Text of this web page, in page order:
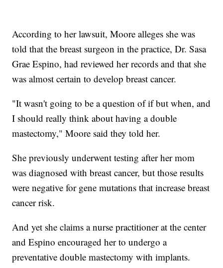
According to her lawsuit, Moore alleges she was
told that the breast surgeon in the practice, Dr. Sasa
Grae Espino, had reviewed her records and that she
was almost certain to develop breast cancer.
"It wasn't going to be a question of if but when, and
I should really think about having a double
mastectomy," Moore said they told her.
She previously underwent testing after her mom
was diagnosed with breast cancer, but those results
were negative for gene mutations that increase breast
cancer risk.
And yet she claims a nurse practitioner at the center
and Espino encouraged her to undergo a
preventative double mastectomy with implants.